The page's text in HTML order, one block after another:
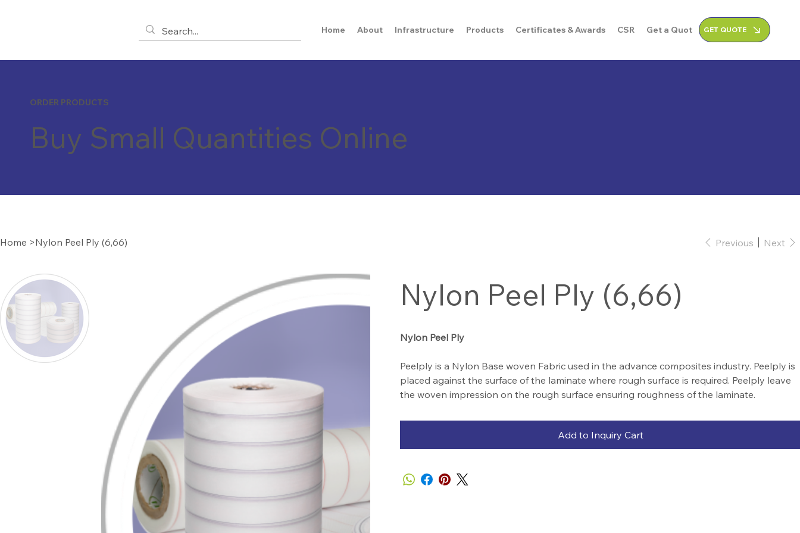
Home About Infrastructure Products Certificates & Awards CSR Get a Quote GET QUOTE
ORDER PRODUCTS
Buy Small Quantities Online
Home >Nylon Peel Ply (6,66) Previous Next
Nylon Peel Ply (6,66)
Nylon Peel Ply
Peelply is a Nylon Base woven Fabric used in the advance composites industry. Peelply is
placed against the surface of the laminate where rough surface is required. Peelply leave
the woven impression on the rough surface ensuring roughness of the laminate.
Add to Inquiry Cart